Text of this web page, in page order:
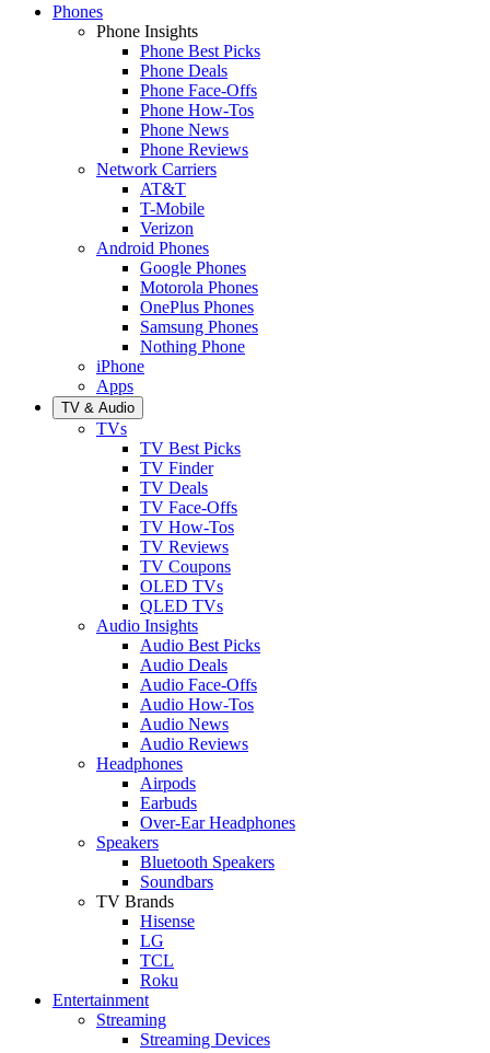
Phones
Phone Insights
Phone Best Picks
Phone Deals
Phone Face-Offs
Phone How-Tos
Phone News
Phone Reviews
Network Carriers
AT&T
T-Mobile
Verizon
Android Phones
Google Phones
Motorola Phones
OnePlus Phones
Samsung Phones
Nothing Phone
iPhone
Apps
TV & Audio
TVs
TV Best Picks
TV Finder
TV Deals
TV Face-Offs
TV How-Tos
TV Reviews
TV Coupons
OLED TVs
QLED TVs
Audio Insights
Audio Best Picks
Audio Deals
Audio Face-Offs
Audio How-Tos
Audio News
Audio Reviews
Headphones
Airpods
Earbuds
Over-Ear Headphones
Speakers
Bluetooth Speakers
Soundbars
TV Brands
Hisense
LG
TCL
Roku
Entertainment
Streaming
Streaming Devices